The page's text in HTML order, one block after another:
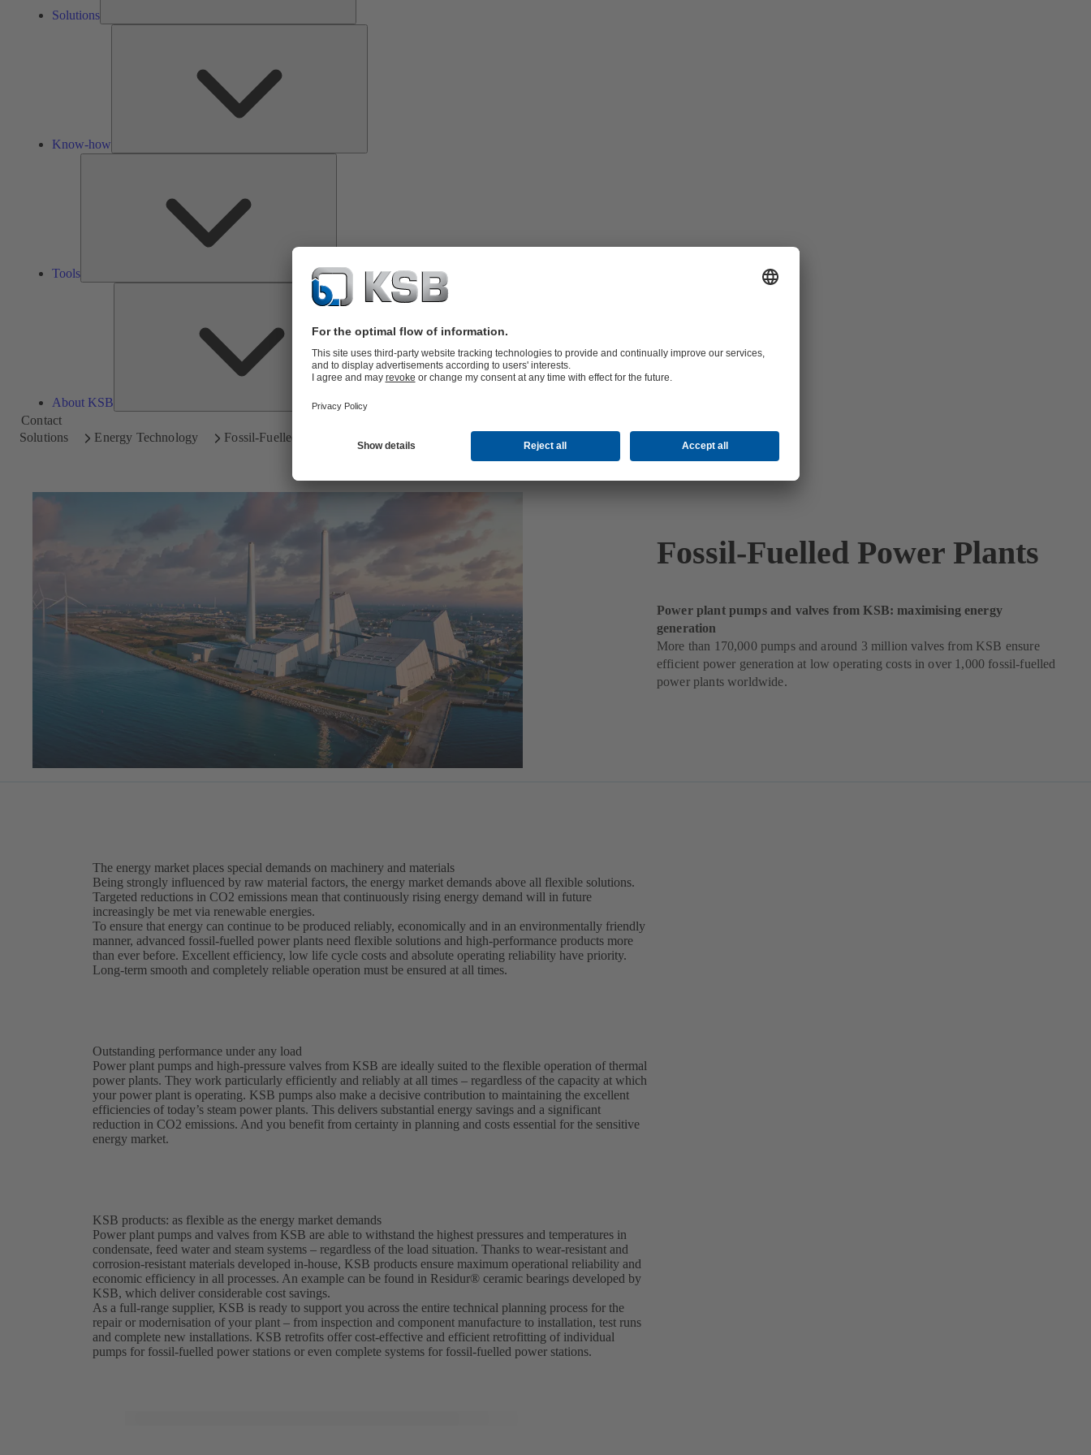
Solutions
Know-how
Tools
About KSB
About
KSB
Contact
Solutions
Energy Technology Fossil-Fuelled Power Plants
Fossil-Fuelled Power Plants
Power plant pumps and valves from KSB: maximising energy
generation
More than 170,000 pumps and around 3 million valves from KSB ensure
efficient power generation at low operating costs in over 1,000 fossil-fuelled
power plants worldwide.
The energy market places special demands on machinery and materials
Being strongly influenced by raw material factors, the energy market demands above all flexible solutions.
Targeted reductions in CO2 emissions mean that continuously rising energy demand will in future
increasingly be met via renewable energies.
To ensure that energy can continue to be produced reliably, economically and in an environmentally friendly
manner, advanced fossil-fuelled power plants need flexible solutions and high-performance products more
than ever before. Excellent efficiency, low life cycle costs and absolute operating reliability have priority.
Long-term smooth and completely reliable operation must be ensured at all times.
Outstanding performance under any load
Power plant pumps and high-pressure valves from KSB are ideally suited to the flexible operation of thermal
power plants. They work particularly efficiently and reliably at all times – regardless of the capacity at which
your power plant is operating. KSB pumps also make a decisive contribution to maintaining the excellent
efficiencies of today’s steam power plants. This delivers substantial energy savings and a significant
reduction in CO2 emissions. And you benefit from certainty in planning and costs essential for the sensitive
energy market.
KSB products: as flexible as the energy market demands
Power plant pumps and valves from KSB are able to withstand the highest pressures and temperatures in
condensate, feed water and steam systems – regardless of the load situation. Thanks to wear-resistant and
corrosion-resistant materials developed in-house, KSB products ensure maximum operational reliability and
economic efficiency in all processes. An example can be found in Residur® ceramic bearings developed by
KSB, which deliver considerable cost savings.
As a full-range supplier, KSB is ready to support you across the entire technical planning process for the
repair or modernisation of your plant – from inspection and component manufacture to installation, test runs
and complete new installations. KSB retrofits offer cost-effective and efficient retrofitting of individual
pumps for fossil-fuelled power stations or even complete systems for fossil-fuelled power stations.